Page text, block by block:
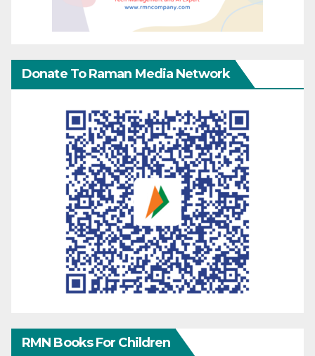
Donate To Raman Media Network
RMN Books For Children